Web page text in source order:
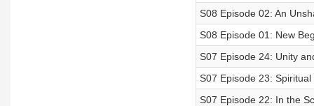
S08 Episode 02: An
S08 Episode 01: New
S07 Episode 24: Unity
S07 Episode 23:
S07 Episode 22: In the